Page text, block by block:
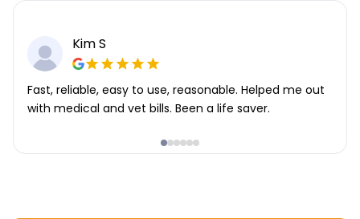
Kim S
Fast, reliable, easy to use, reasonable. Helped me out
with medical and vet bills. Been a life saver.